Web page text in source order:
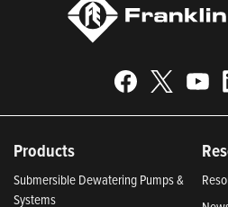
Products
Submersible Dewatering Pumps &
Systems